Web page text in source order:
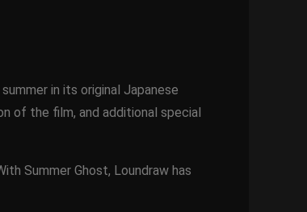
in its original Japanese
of the film, and additional special
Summer Ghost, Loundraw has